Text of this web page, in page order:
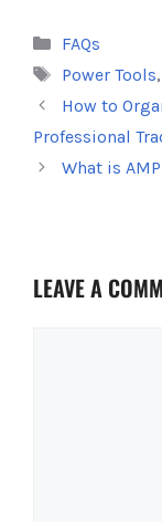
i
l
t
b
o
o
k
Categories
FAQs
Tags
Power Tools,
How to
Professional
What is
LEAVE A